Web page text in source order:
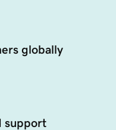
globally
support